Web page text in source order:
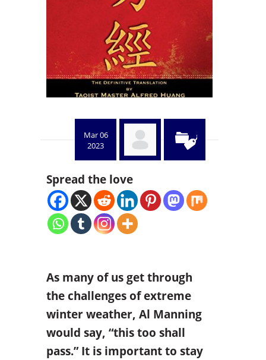
Mar 06
2023
Spread the love
As many of us get through
the challenges of extreme
winter weather, Al Manning
would say, “this too shall
pass.” It is important to stay